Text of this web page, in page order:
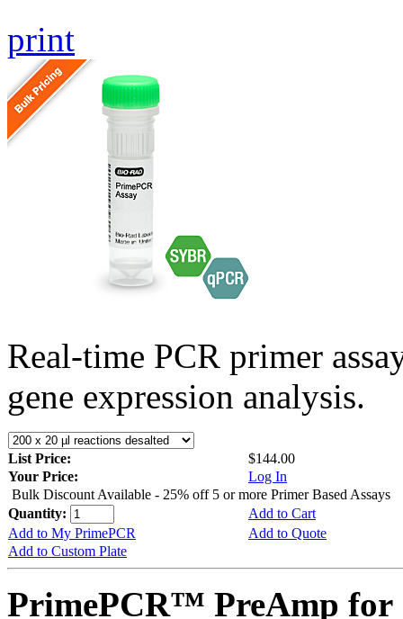
print
Real-time PCR primer
gene expression analysis.
List Price:
$144.00
Your Price:
Log In
Bulk Discount Available - 25% off 5 or more Primer Based Assays
Quantity:
Add to Cart
Add to My PrimePCR
Add to Quote
Add to Custom Plate
PrimePCR™ PreAmp for